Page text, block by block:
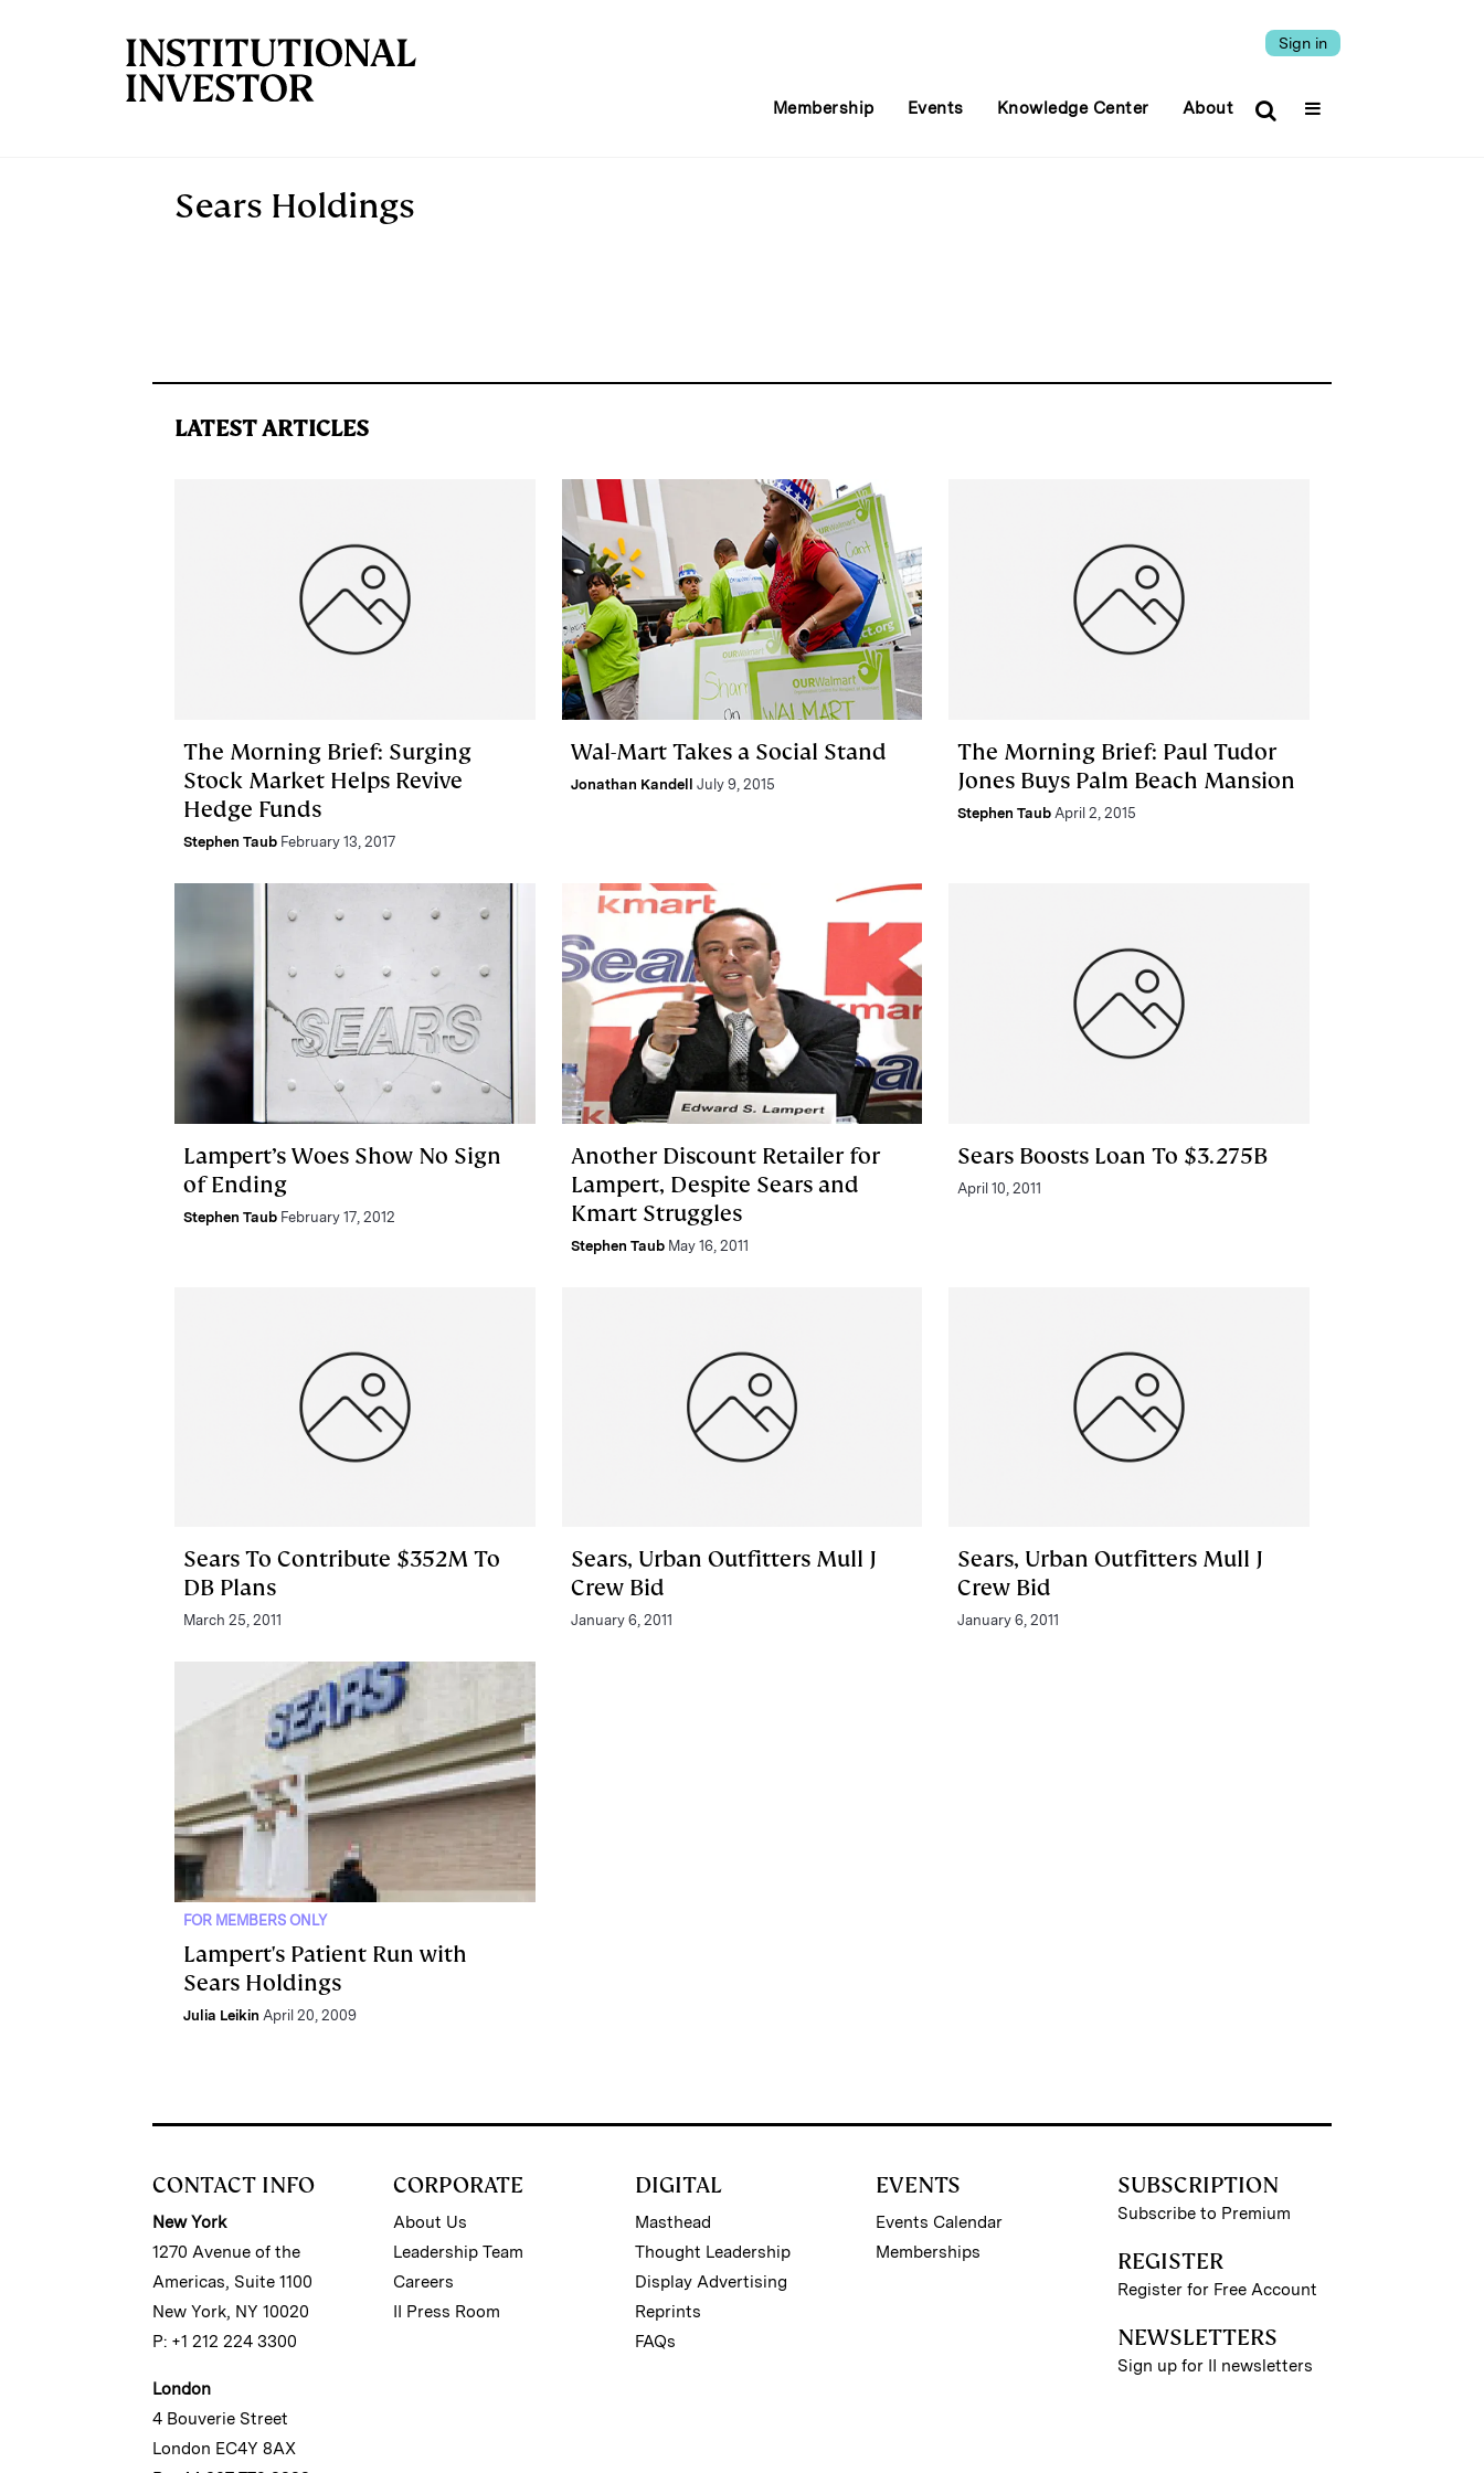
Sign in
Membership Events Knowledge Center About
Sears Holdings
LATEST ARTICLES
The Morning Brief: Surging
Stock Market Helps Revive
Hedge Funds
Stephen Taub February 13, 2017
Wal-Mart Takes a Social Stand
Jonathan Kandell July 9, 2015
The Morning Brief: Paul Tudor
Jones Buys Palm Beach Mansion
Stephen Taub April 2, 2015
Lampert’s Woes Show No Sign
of Ending
Stephen Taub February 17, 2012
Another Discount Retailer for
Lampert, Despite Sears and
Kmart Struggles
Stephen Taub May 16, 2011
Sears Boosts Loan To $3.275B
April 10, 2011
Sears To Contribute $352M To
DB Plans
March 25, 2011
Sears, Urban Outfitters Mull J
Crew Bid
January 6, 2011
Sears, Urban Outfitters Mull J
Crew Bid
January 6, 2011
FOR MEMBERS ONLY
Lampert's Patient Run with
Sears Holdings
Julia Leikin April 20, 2009
CONTACT INFO
New York
1270 Avenue of the
Americas, Suite 1100
New York, NY 10020
P: +1 212 224 3300
London
4 Bouverie Street
London EC4Y 8AX
CORPORATE
About Us
Leadership Team
Careers
II Press Room
DIGITAL
Masthead
Thought Leadership
Display Advertising
Reprints
FAQs
EVENTS
Events Calendar
Memberships
SUBSCRIPTION
Subscribe to Premium
REGISTER
Register for Free Account
NEWSLETTERS
Sign up for II newsletters